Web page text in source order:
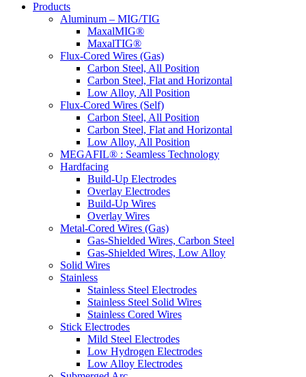
Products
Aluminum – MIG/TIG
MaxalMIG®
MaxalTIG®
Flux-Cored Wires (Gas)
Carbon Steel, All Position
Carbon Steel, Flat and Horizontal
Low Alloy, All Position
Flux-Cored Wires (Self)
Carbon Steel, All Position
Carbon Steel, Flat and Horizontal
Low Alloy, All Position
MEGAFIL® : Seamless Technology
Hardfacing
Build-Up Electrodes
Overlay Electrodes
Build-Up Wires
Overlay Wires
Metal-Cored Wires (Gas)
Gas-Shielded Wires, Carbon Steel
Gas-Shielded Wires, Low Alloy
Solid Wires
Stainless
Stainless Steel Electrodes
Stainless Steel Solid Wires
Stainless Cored Wires
Stick Electrodes
Mild Steel Electrodes
Low Hydrogen Electrodes
Low Alloy Electrodes